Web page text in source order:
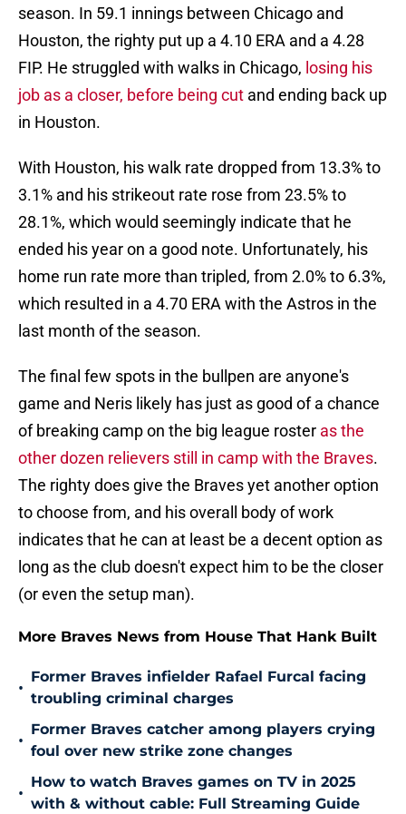
season. In 59.1 innings between Chicago and
Houston, the righty put up a 4.10 ERA and a 4.28
FIP. He struggled with walks in Chicago, losing his
job as a closer, before being cut and ending back up
in Houston.
With Houston, his walk rate dropped from 13.3% to
3.1% and his strikeout rate rose from 23.5% to
28.1%, which would seemingly indicate that he
ended his year on a good note. Unfortunately, his
home run rate more than tripled, from 2.0% to 6.3%,
which resulted in a 4.70 ERA with the Astros in the
last month of the season.
The final few spots in the bullpen are anyone's
game and Neris likely has just as good of a chance
of breaking camp on the big league roster as the
other dozen relievers still in camp with the Braves.
The righty does give the Braves yet another option
to choose from, and his overall body of work
indicates that he can at least be a decent option as
long as the club doesn't expect him to be the closer
(or even the setup man).
More Braves News from House That Hank Built
•
Former Braves infielder Rafael Furcal facing
troubling criminal charges
•
Former Braves catcher among players crying
foul over new strike zone changes
•
How to watch Braves games on TV in 2025
with & without cable: Full Streaming Guide